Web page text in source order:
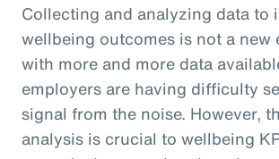
Collecting and analyzing data to
wellbeing outcomes is not a new
with more and more data
employers are having difficulty
signal from the noise. However,
analysis is crucial to wellbeing